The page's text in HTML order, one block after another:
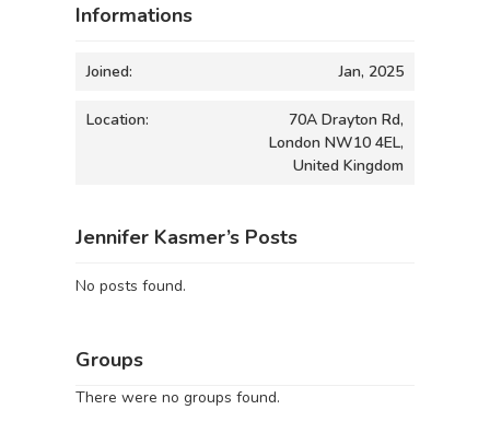
Informations
Joined: Jan, 2025
Location:
70A Drayton Rd,
London NW10 4EL,
United Kingdom
Jennifer Kasmer’s Posts
No posts found.
Groups
There were no groups found.